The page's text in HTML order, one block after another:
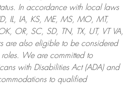
In accordance with local laws
IL, IA, KS, ME, MS, MO, MT,
OR, SC, SD, TN, TX, UT, VT VA,
are also eligible to be considered
We are committed to
with Disabilities Act (ADA) and
to qualified